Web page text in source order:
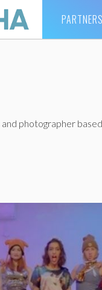
PARTNERS
photographer